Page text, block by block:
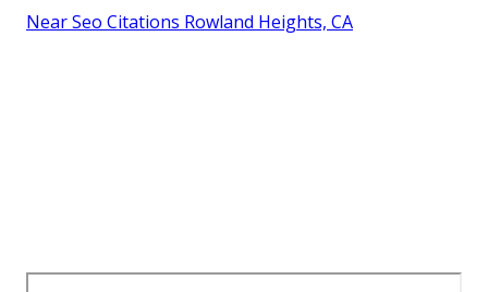
Near Seo Citations Rowland Heights, CA